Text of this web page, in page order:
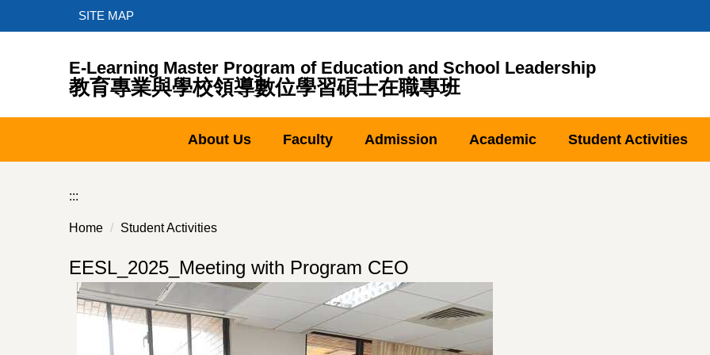
to
SITE MAP
E-Learning Master Program of Education and School Leadership
教育專業與學校領導數位學習碩士在職專班
About Us Faculty Admission Academic Student Activities
:::
Home Student Activities
EESL_2025_Meeting with Program CEO